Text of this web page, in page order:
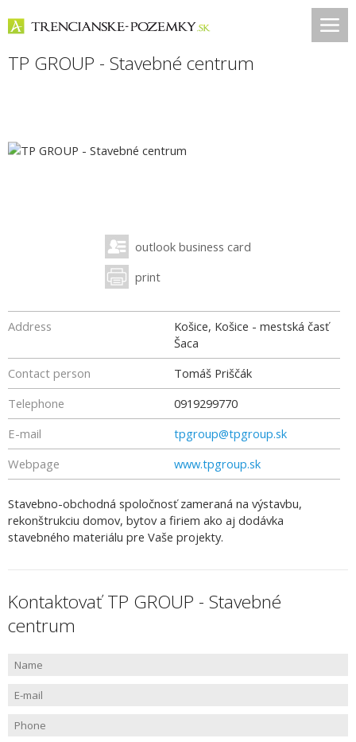
TP GROUP - Stavebné centrum
outlook business card
print
Address
Košice, Košice - mestská časť
Šaca
Contact person
Tomáš Priščák
Telephone
0919299770
E-mail
tpgroup@tpgroup.sk
Webpage
www.tpgroup.sk
Stavebno-obchodná spoločnosť zameraná na výstavbu,
rekonštrukciu domov, bytov a firiem ako aj dodávka
stavebného materiálu pre Vaše projekty.
Kontaktovať TP GROUP - Stavebné
centrum